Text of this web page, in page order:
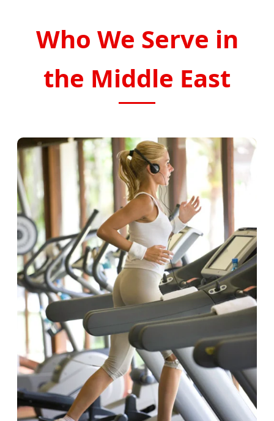
Who We Serve in
the Middle East